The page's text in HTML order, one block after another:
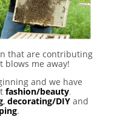
that are contributing
blows me away!
and we have
fashion/beauty,
, decorating/DIYand
.